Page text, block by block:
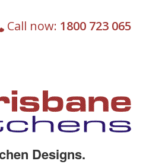
Call now: 1800 723 065
Designs.